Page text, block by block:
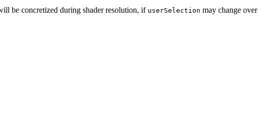
be concretized during shader resolution, if userSelection may change over